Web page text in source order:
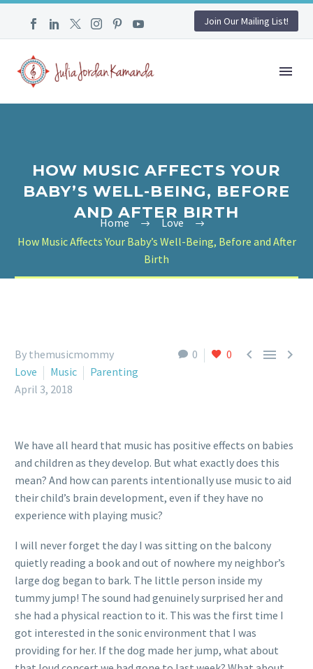
Join Our Mailing List!
HOW MUSIC AFFECTS YOUR
BABY’S WELL-BEING, BEFORE
AND AFTER BIRTH
Home
Love
How Music Affects Your Baby’s Well-Being, Before and After
Birth
0 0   
By themusicmommy
Love
Music
Parenting
April 3, 2018
We have all heard that music has positive effects on babies
and children as they develop. But what exactly does this
mean? And how can parents intentionally use music to aid
their child’s brain development, even if they have no
experience with playing music?
I will never forget the day I was sitting on the balcony
quietly reading a book and out of nowhere my neighbor’s
large dog began to bark. The little person inside my
tummy jump! The sound had genuinely surprised her and
she had a physical reaction to it. This was the first time I
got interested in the sonic environment that I was
providing for her. If the dog made her jump, what about